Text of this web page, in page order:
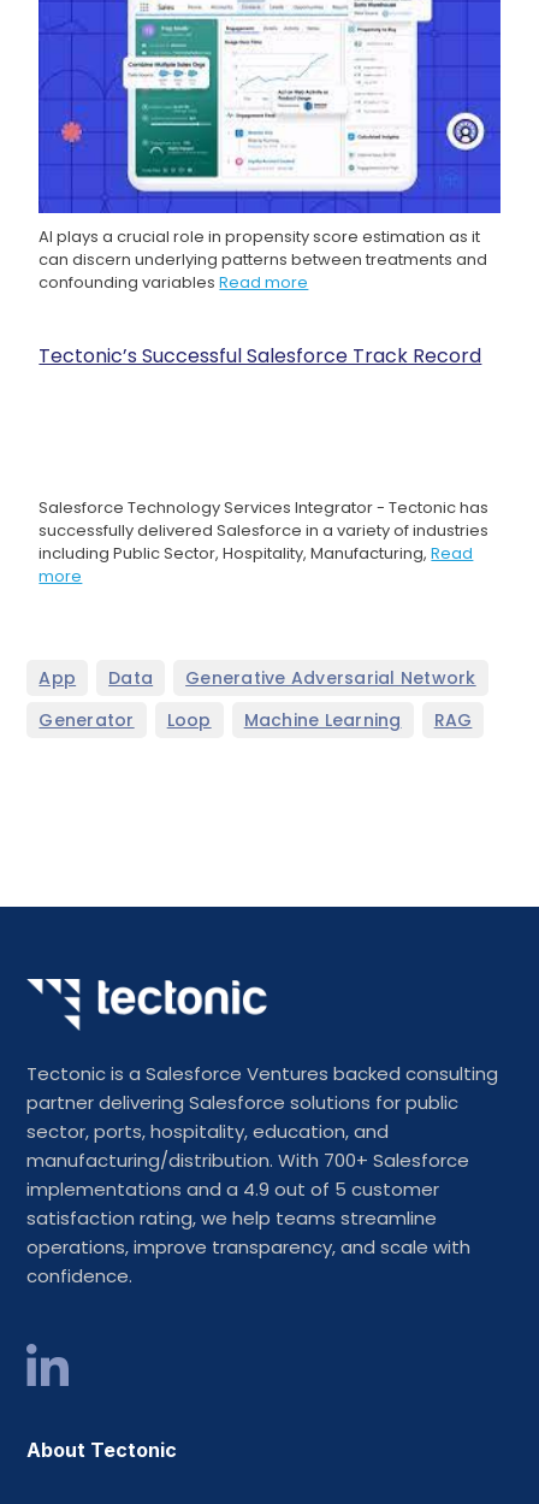
AI plays a crucial role in propensity score estimation as it
can discern underlying patterns between treatments and
confounding variablesRead more
Tectonic’s Successful Salesforce Track Record
Salesforce Technology Services Integrator - Tectonic has
successfully delivered Salesforce in a variety of industries
including Public Sector, Hospitality, Manufacturing,Read
more
App Data Generative Adversarial Network
Generator Loop Machine Learning RAG
Tectonic is a Salesforce Ventures backed consulting
partner delivering Salesforce solutions for public
sector, ports, hospitality, education, and
manufacturing/distribution. With 700+ Salesforce
implementations and a 4.9 out of 5 customer
satisfaction rating, we help teams streamline
operations, improve transparency, and scale with
confidence.
About Tectonic